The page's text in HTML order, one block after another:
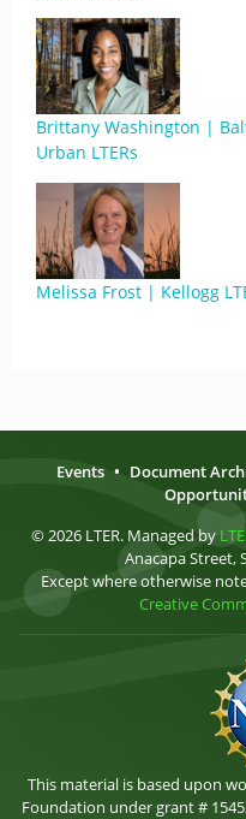
Brittany Washington |
Urban LTERs
Melissa Frost | Kellogg
Events • Document
© 2026 LTER. Managed by
Anacapa Street,
Except where otherwise
Creative
This material is based upon
Foundation under grant #